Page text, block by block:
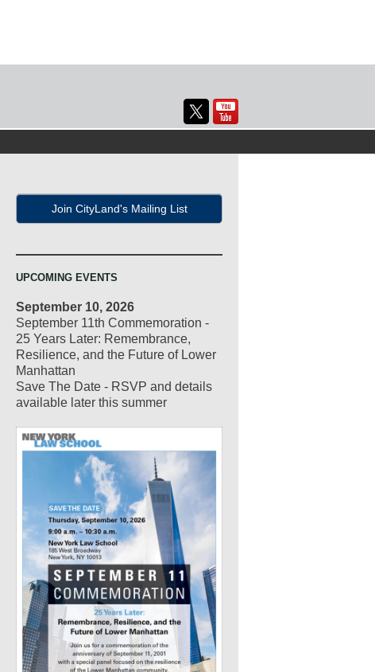
Join CityLand's Mailing List
UPCOMING EVENTS
September 10, 2026
September 11th Commemoration -
25 Years Later: Remembrance,
Resilience, and the Future of Lower
Manhattan
Save The Date - RSVP and details
available later this summer